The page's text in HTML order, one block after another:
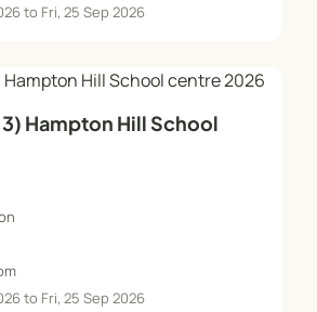
to Fri, 25 Sep 2026
3) Hampton Hill School
to Fri, 25 Sep 2026